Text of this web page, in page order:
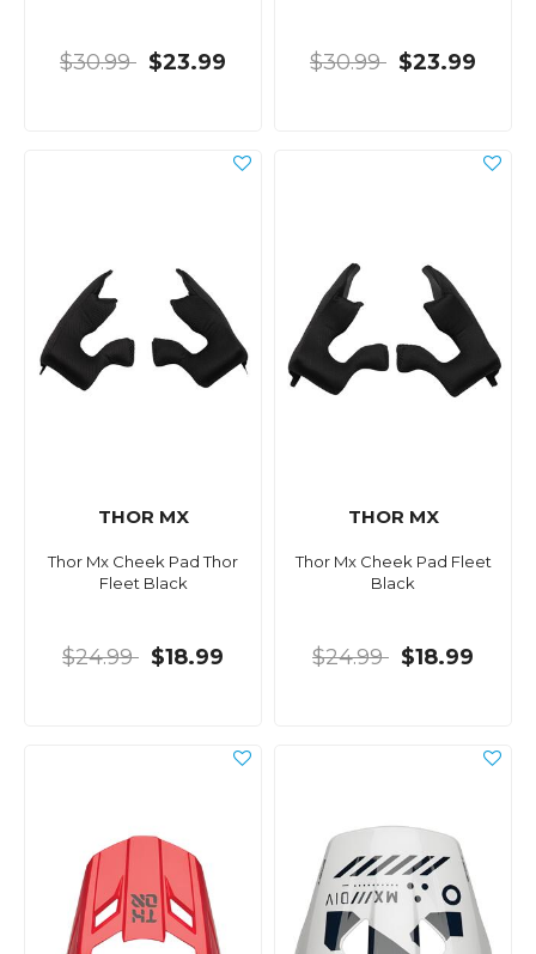
$30.99 $23.99 $30.99 $23.99
THOR MX
Thor Mx Cheek Pad Thor
Fleet Black
$24.99 $18.99
THOR MX
Thor Mx Cheek Pad Fleet
Black
$24.99 $18.99